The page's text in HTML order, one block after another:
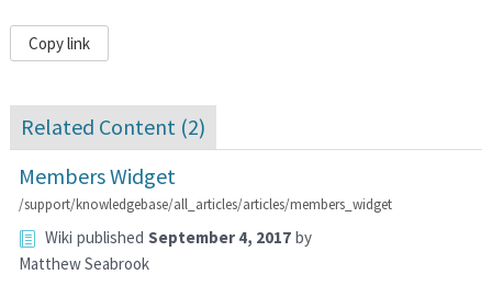
Copy link
Related Content (2)
Members Widget
/support/knowledgebase/all_articles/articles/members_widget
Wiki published September 4, 2017 by
Matthew Seabrook